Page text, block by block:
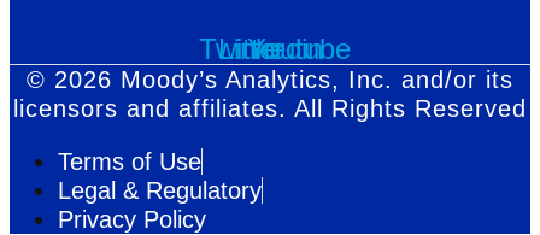
Twitter
Linkedin
Youtube
© 2026 Moody’s Analytics, Inc. and/or its
licensors and affiliates. All Rights Reserved
Terms of Use
Legal & Regulatory
Privacy Policy